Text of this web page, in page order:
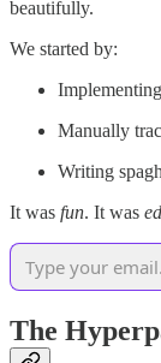
beautifully.
We started by:
Manually
Writing
It was fun. It was
The